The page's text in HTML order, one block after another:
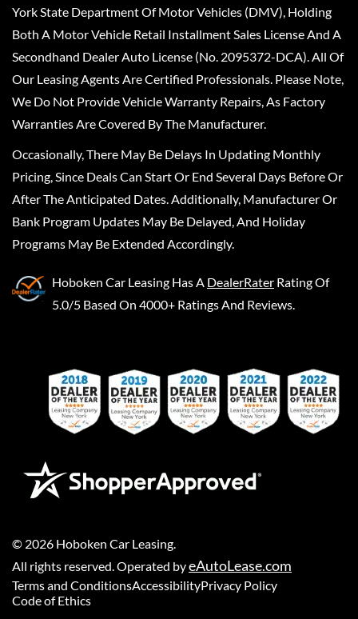
York State Department Of Motor Vehicles (DMV), Holding
Both A Motor Vehicle Retail Installment Sales License And A
Secondhand Dealer Auto License (No. 2095372-DCA). All Of
Our Leasing Agents Are Certified Professionals. Please Note,
We Do Not Provide Vehicle Warranty Repairs, As Factory
Warranties Are Covered By The Manufacturer.
Occasionally, There May Be Delays In Updating Monthly
Pricing, Since Deals Can Start Or End Several Days Before Or
After The Anticipated Dates. Additionally, Manufacturer Or
Bank Program Updates May Be Delayed, And Holiday
Programs May Be Extended Accordingly.
Hoboken Car Leasing Has A DealerRater Rating Of
5.0/5 Based On 4000+ Ratings And Reviews.
© 2026 Hoboken Car Leasing.
All rights reserved. Operated byeAutoLease.com
Terms and ConditionsAccessibilityPrivacy Policy
Code of Ethics